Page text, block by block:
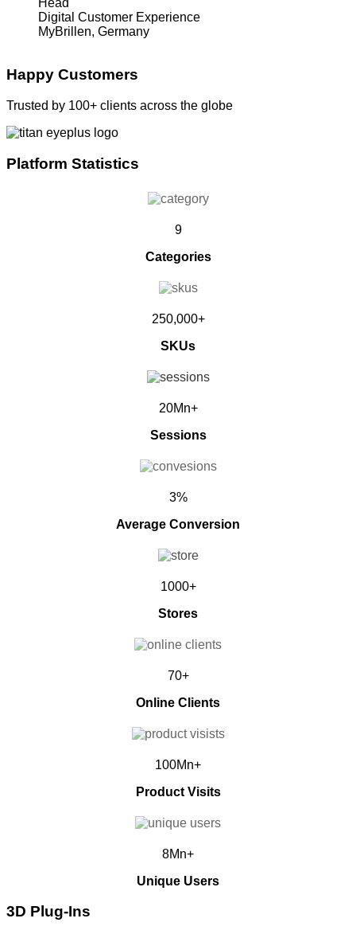
Digital Customer Experience
MyBrillen, Germany
Happy Customers
Trusted by 100+ clients across the globe
Platform Statistics
9
Categories
250,000+
SKUs
20Mn+
Sessions
3%
Average Conversion
1000+
Stores
70+
Online Clients
100Mn+
Product Visits
8Mn+
Unique Users
3D Plug-Ins